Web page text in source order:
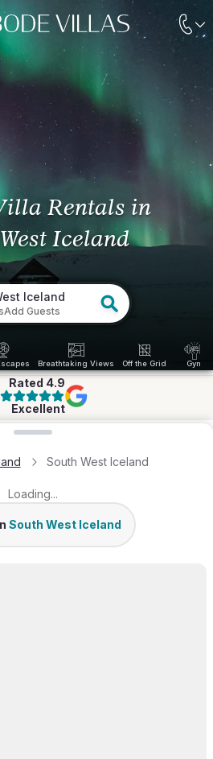
Rentals in
Iceland
Iceland
Add Guests
Breathtaking Views Off the Grid Gym
Rated 4.9
Excellent
South West Iceland
Loading...
South West Iceland
map...